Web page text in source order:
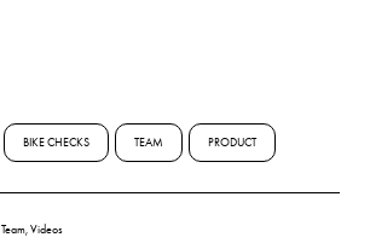
BIKE CHECKS TEAM PRODUCT
Team,Videos